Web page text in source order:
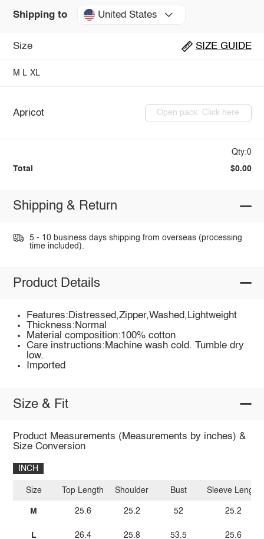
Shipping to United States
Size SIZE GUIDE
M L XL
Apricot Open pack: Click here
Qty:0
Total $0.00
Shipping & Return
5 - 10 business days shipping from overseas (processing
time included).
Product Details
Features:Distressed,Zipper,Washed,Lightweight
Thickness:Normal
Material composition:100% cotton
Care instructions:Machine wash cold. Tumble dry
low.
Imported
Size & Fit
Product Measurements (Measurements by inches) &
Size Conversion
INCH
Size
M
L
Top Length
25.6
26.4
Shoulder
25.2
25.8
Bust
52
53.5
Sleeve Length
25.2
25.6